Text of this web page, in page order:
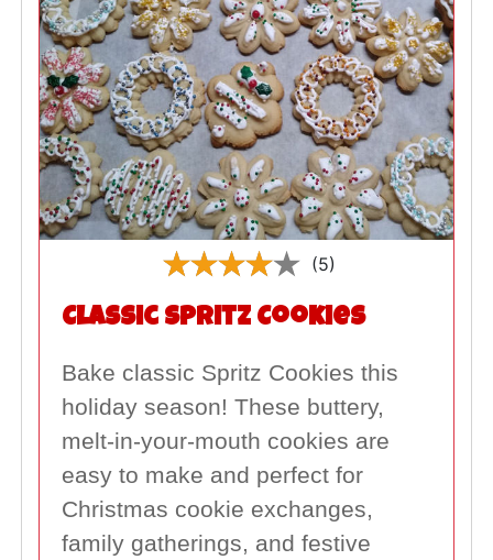
(5)
Classic Spritz Cookies
Bake classic Spritz Cookies this
holiday season! These buttery,
melt-in-your-mouth cookies are
easy to make and perfect for
Christmas cookie exchanges,
family gatherings, and festive